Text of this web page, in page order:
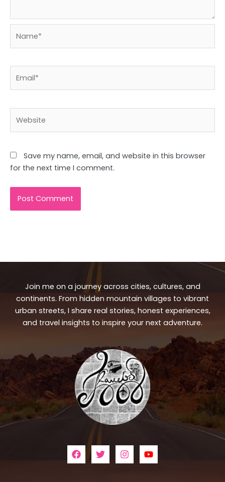
Save my name, email, and website in this browser
for the next time I comment.
Join me on a journey across cities, cultures, and
continents. From hidden mountain villages to vibrant
urban streets, I share real stories, honest experiences,
and travel insights to inspire your next adventure.